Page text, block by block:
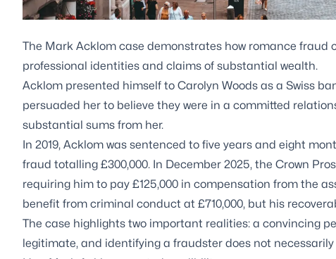
The Mark Acklom case demonstrates how romance
professional identities and claims of substantial wealth.
Acklom presented himself to Carolyn Woods as a Swiss
persuaded her to believe they were in a committed
substantial sums from her.
In 2019, Acklom was sentenced to five years and eight
fraud totalling £300,000. In December 2025, the Crown
requiring him to pay £125,000 in compensation from the
benefit from criminal conduct at £710,000, but his
The case highlights two important realities: a convincing
legitimate, and identifying a fraudster does not